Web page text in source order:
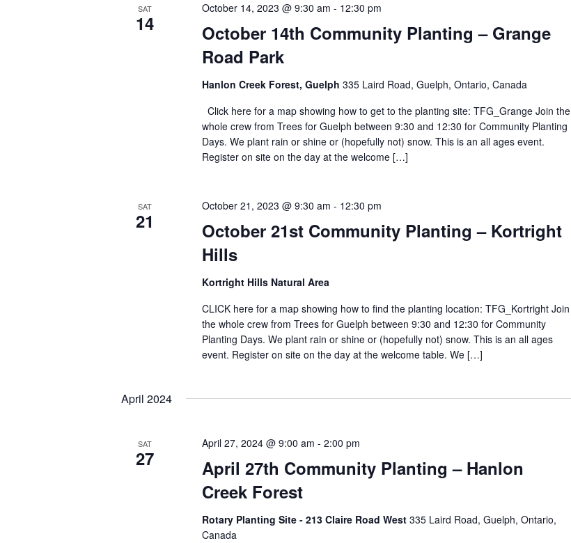
SAT
14
October 14th Community Planting – Grange
Road Park
October 14, 2023 @ 9:30 am - 12:30 pm
Hanlon Creek Forest, Guelph 335 Laird Road, Guelph, Ontario, Canada
Click here for a map showing how to get to the planting site: TFG_Grange Join the
whole crew from Trees for Guelph between 9:30 and 12:30 for Community Planting
Days. We plant rain or shine or (hopefully not) snow. This is an all ages event.
Register on site on the day at the welcome […]
SAT
21
October 21st Community Planting – Kortright
Hills
October 21, 2023 @ 9:30 am - 12:30 pm
Kortright Hills Natural Area
CLICK here for a map showing how to find the planting location: TFG_Kortright Join
the whole crew from Trees for Guelph between 9:30 and 12:30 for Community
Planting Days. We plant rain or shine or (hopefully not) snow. This is an all ages
event. Register on site on the day at the welcome table. We […]
April 2024
SAT
27
April 27th Community Planting – Hanlon
Creek Forest
April 27, 2024 @ 9:00 am - 2:00 pm
Rotary Planting Site - 213 Claire Road West 335 Laird Road, Guelph, Ontario,
Canada